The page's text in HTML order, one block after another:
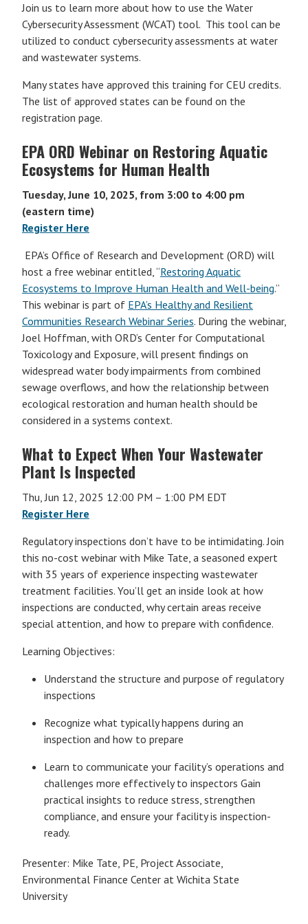
Join us to learn more about how to use the Water
Cybersecurity Assessment (WCAT) tool. This tool can be
utilized to conduct cybersecurity assessments at water
and wastewater systems.
Many states have approved this training for CEU credits.
The list of approved states can be found on the
registration page.
EPA ORD Webinar on Restoring Aquatic
Ecosystems for Human Health
Tuesday, June 10, 2025, from 3:00 to 4:00 pm
(eastern time)
Register Here
EPA’s Office of Research and Development (ORD) will
host a free webinar entitled, “Restoring Aquatic
Ecosystems to Improve Human Health and Well-being.”
This webinar is part of EPA’s Healthy and Resilient
Communities Research Webinar Series. During the webinar,
Joel Hoffman, with ORD’s Center for Computational
Toxicology and Exposure, will present findings on
widespread water body impairments from combined
sewage overflows, and how the relationship between
ecological restoration and human health should be
considered in a systems context.
What to Expect When Your Wastewater
Plant Is Inspected
Thu, Jun 12, 2025 12:00 PM – 1:00 PM EDT
Register Here
Regulatory inspections don’t have to be intimidating. Join
this no-cost webinar with Mike Tate, a seasoned expert
with 35 years of experience inspecting wastewater
treatment facilities. You’ll get an inside look at how
inspections are conducted, why certain areas receive
special attention, and how to prepare with confidence.
Learning Objectives:
Understand the structure and purpose of regulatory
inspections
Recognize what typically happens during an
inspection and how to prepare
Learn to communicate your facility’s operations and
challenges more effectively to inspectors Gain
practical insights to reduce stress, strengthen
compliance, and ensure your facility is inspection-
ready.
Presenter: Mike Tate, PE, Project Associate,
Environmental Finance Center at Wichita State
University